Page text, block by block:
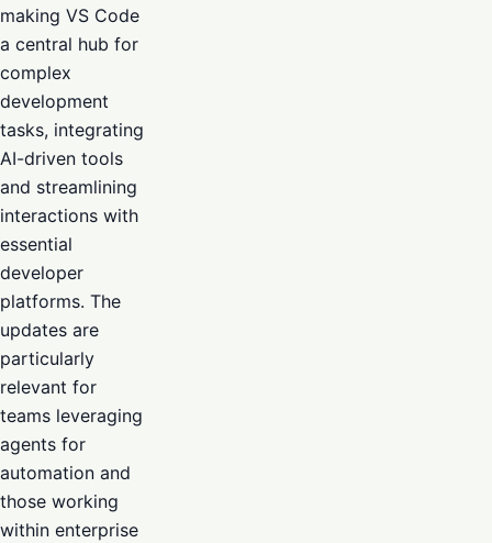
making VS Code
a central hub for
complex
development
tasks, integrating
AI-driven tools
and streamlining
interactions with
essential
developer
platforms. The
updates are
particularly
relevant for
teams leveraging
agents for
automation and
those working
within enterprise